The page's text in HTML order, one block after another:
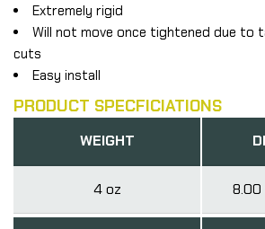
Extremely rigid
Will not move once tightened due to
cuts
Easy install
PRODUCT SPECFICIATIONS
WEIGHT
4 oz 8.00